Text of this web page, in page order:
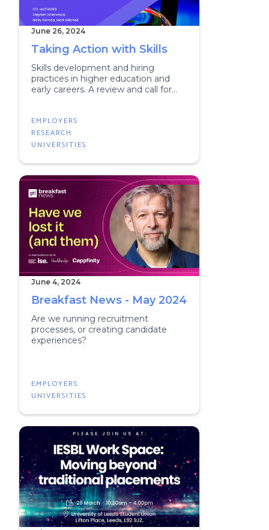
June 26, 2024
Taking Action with Skills
Skills development and hiring
practices in higher education and
early careers. A review and call for
EMPLOYERS
RESEARCH
UNIVERSITIES
June 4, 2024
Breakfast News - May 2024
Are we running recruitment
processes, or creating candidate
experiences?
EMPLOYERS
UNIVERSITIES